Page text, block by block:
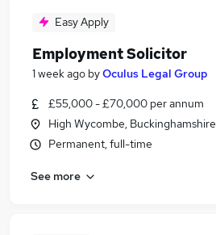
Easy Apply
Employment Solicitor
1 week ago byOculus Legal Group
£55,000 - £70,000 per annum
High Wycombe, Buckinghamshire
Permanent, full-time
See more